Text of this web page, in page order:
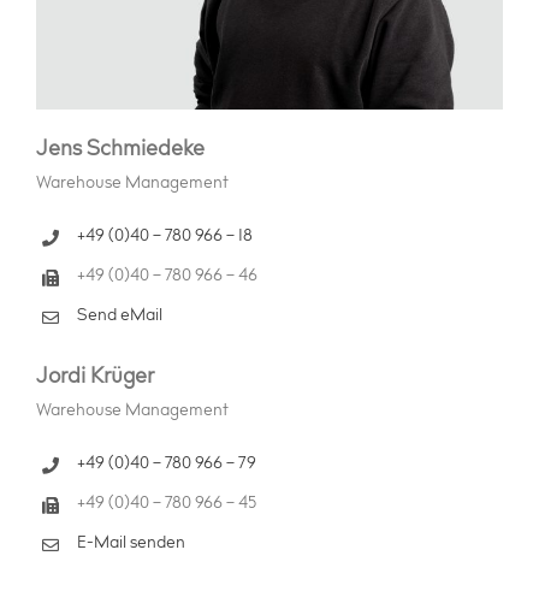
Jens Schmiedeke
Warehouse Management
+49 (0)40 – 780 966 – 18
+49 (0)40 – 780 966 – 46
Send eMail
Jordi Krüger
Warehouse Management
+49 (0)40 – 780 966 – 79
+49 (0)40 – 780 966 – 45
E-Mail senden